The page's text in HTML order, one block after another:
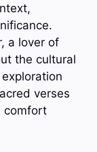
a lover of
the cultural
verses
comfort